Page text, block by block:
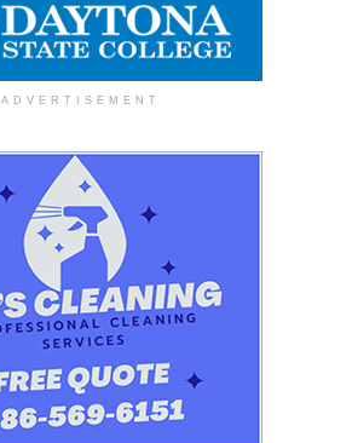
ADVERTISEMENT